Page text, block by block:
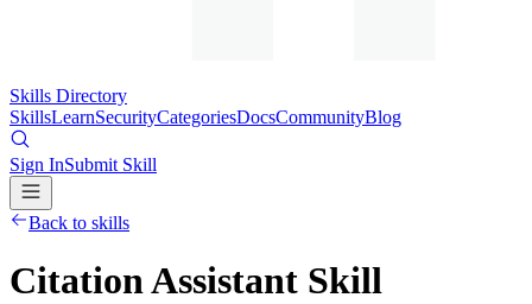
Skills Directory
SkillsLearnSecurityCategoriesDocsCommunityBlog
Sign InSubmit Skill
Back to skills
Citation Assistant Skill